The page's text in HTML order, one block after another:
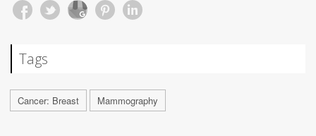
Tags
Cancer: Breast Mammography